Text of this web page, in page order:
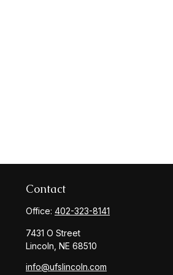
Contact
Office: 402-323-8141
7431 O Street
Lincoln, NE 68510
info@ufslincoln.com